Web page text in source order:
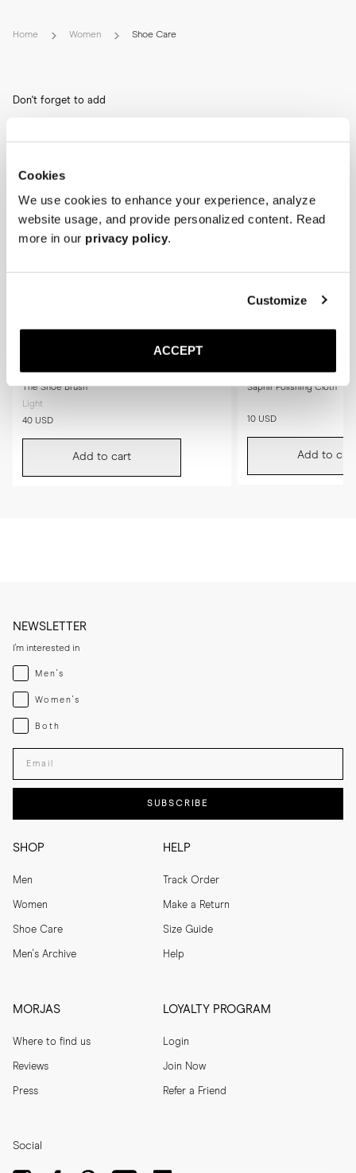
Cookies
We use cookies to enhance your experience, analyze
website usage, and provide personalized content. Read
more in our privacy policy.
Customize
ACCEPT
* Fits true to size
Home Women Shoe Care
Don't forget to add
The Shoe Brush
Light
40 USD
Add to cart
Saphir Polishing Cloth
10 USD
Add to cart
SHOP
Men
Women
Shoe Care
Men's Archive
HELP
Track Order
Make a Return
Size Guide
Help
MORJAS
Where to find us
Reviews
Press
LOYALTY PROGRAM
Login
Join Now
Refer a Friend
NEWSLETTER
I'm interested in
Menswear
Men's
Womenswear
Women's
Both
Both
Enter your email adress
SUBSCRIBE
Social